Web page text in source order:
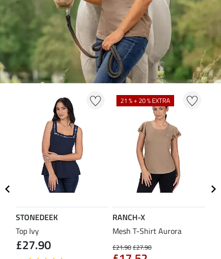
STONEDEEK
Top Ivy
£27.90
21 % + 20 % EXTRA
RANCH-X
Mesh T-Shirt Aurora
£21.90£27.90